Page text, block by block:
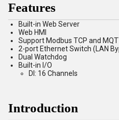
Features
Built-in Web Server
Web HMI
Support Modbus TCP and
2-port Ethernet Switch (LAN
Dual Watchdog
Built-in I/O
DI: 16 Channels
Introduction